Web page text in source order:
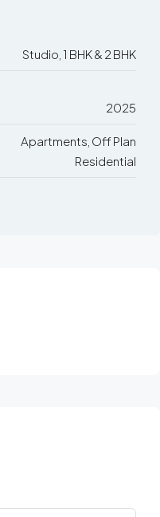
Studio, 1 BHK & 2 BHK
2025
Apartments, Off Plan
Residential